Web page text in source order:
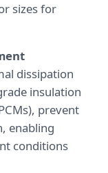
sizes for
dissipation
insulation
prevent
enabling
conditions